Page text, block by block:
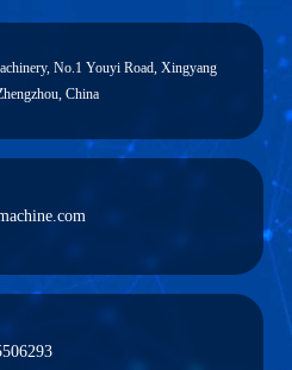
No.1 Youyi Road, Xingyang
China